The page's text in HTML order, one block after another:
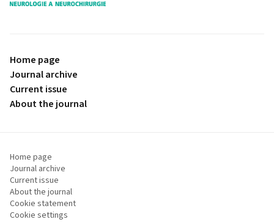
proLékaře.cz
Home page
Journal archive
Current issue
About the journal
Home page
Journal archive
Current issue
About the journal
Cookie statement
Cookie settings